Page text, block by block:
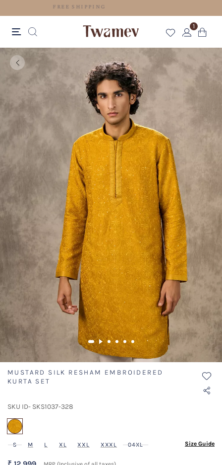
FREE SHIPPING
1
MUSTARD SILK RESHAM EMBROIDERED
KURTA SET
SKU ID- SKS1037-328
S M L XL XXL XXXL 04XL Size Guide